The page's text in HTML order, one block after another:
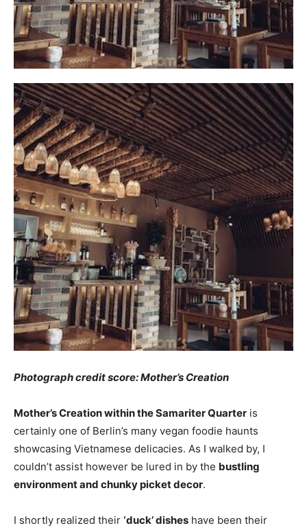
Photograph credit score: Mother’s Creation
Mother’s Creation within the Samariter Quarter is
certainly one of Berlin’s many vegan foodie haunts
showcasing Vietnamese delicacies. As I walked by, I
couldn’t assist however be lured in by the bustling
environment and chunky picket decor.
I shortly realized their ‘duck’ dishes have been their